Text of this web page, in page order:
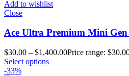
Add to wishlist
Close
Ace Ultra Premium Mini Gen
$30.00 – $1,400.00Price range:
Select options
-33%